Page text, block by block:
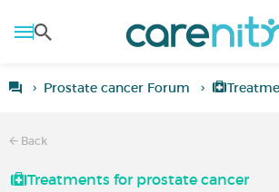
Prostate cancer Forum
Back
Treatments for prostate cancer